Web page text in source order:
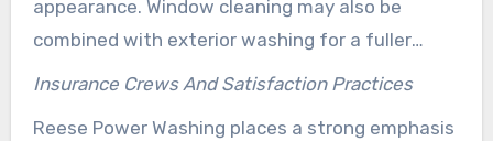
appearance. Window cleaning may also be
combined with exterior washing for a fuller
property refresh.
Insurance Crews And Satisfaction Practices
Reese Power Washing places a strong emphasis